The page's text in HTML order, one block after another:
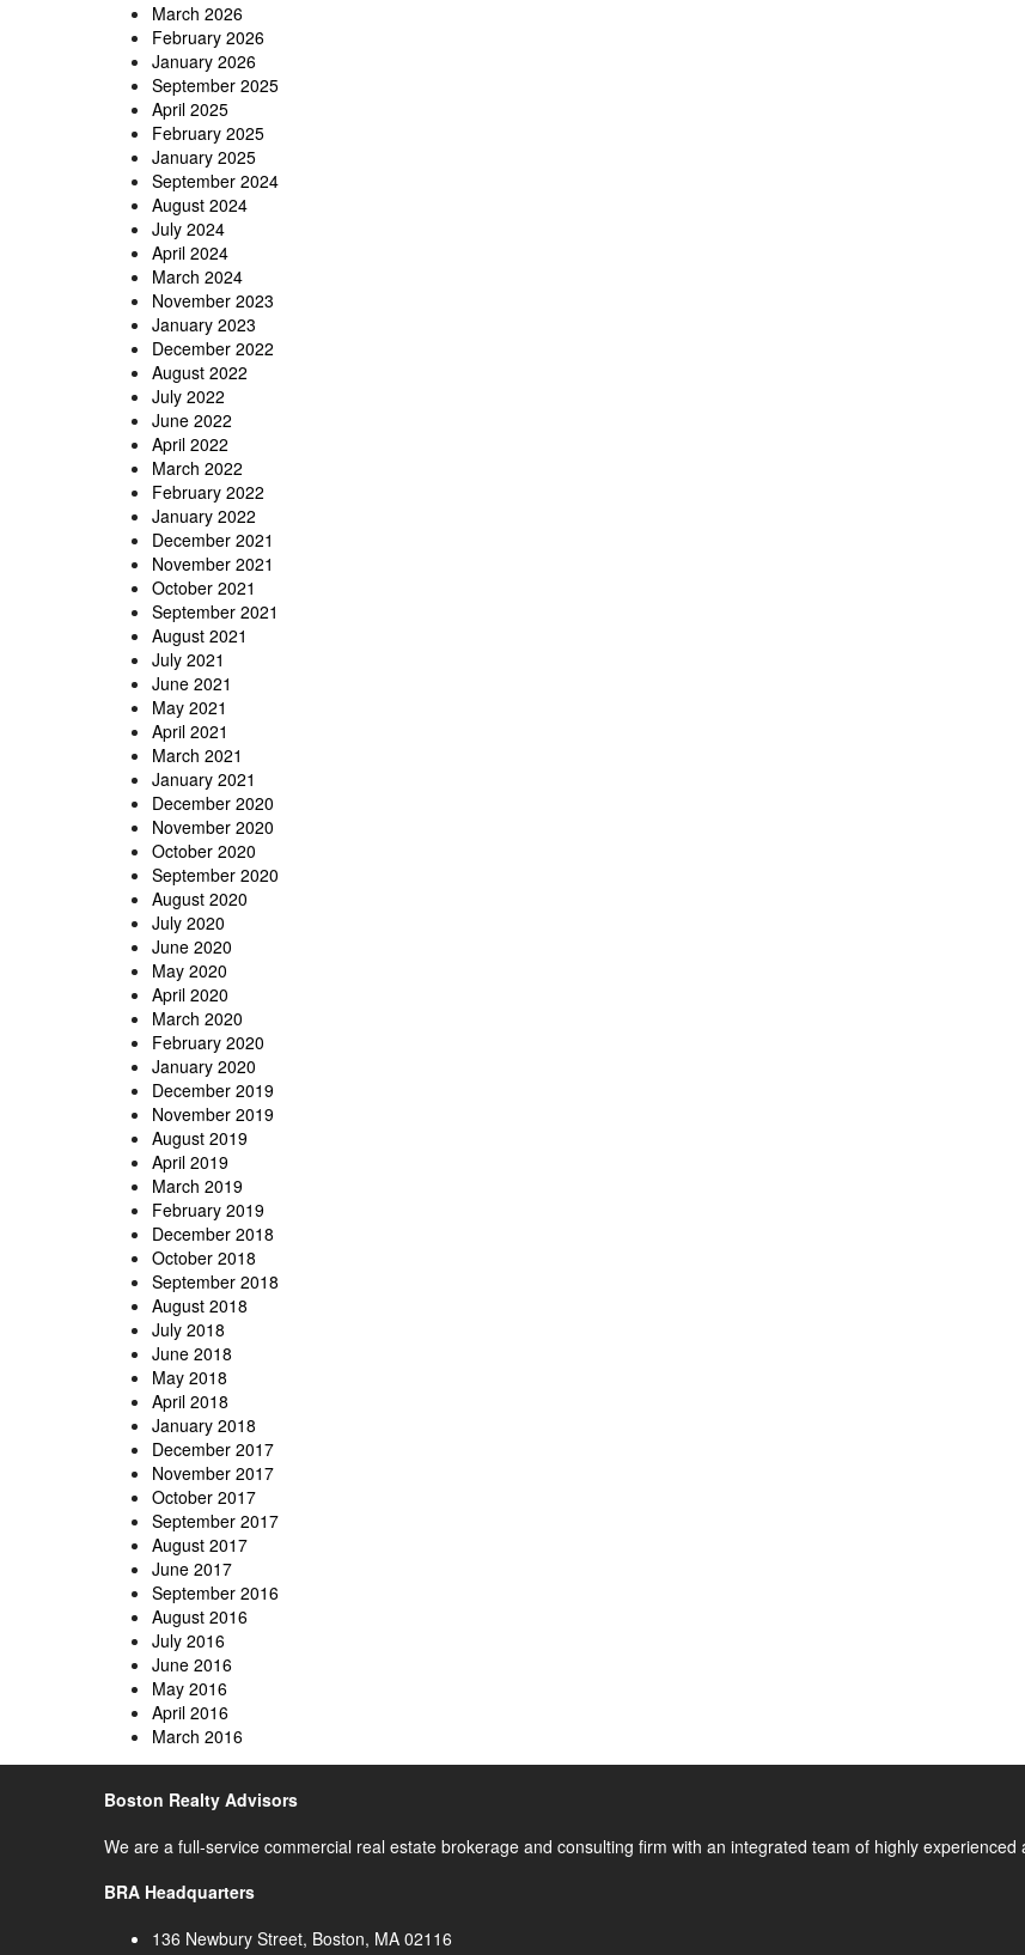
March 2026
February 2026
January 2026
September 2025
April 2025
February 2025
January 2025
September 2024
August 2024
July 2024
April 2024
March 2024
November 2023
January 2023
December 2022
August 2022
July 2022
June 2022
April 2022
March 2022
February 2022
January 2022
December 2021
November 2021
October 2021
September 2021
August 2021
July 2021
June 2021
May 2021
April 2021
March 2021
January 2021
December 2020
November 2020
October 2020
September 2020
August 2020
July 2020
June 2020
May 2020
April 2020
March 2020
February 2020
January 2020
December 2019
November 2019
August 2019
April 2019
March 2019
February 2019
December 2018
October 2018
September 2018
August 2018
July 2018
June 2018
May 2018
April 2018
January 2018
December 2017
November 2017
October 2017
September 2017
August 2017
June 2017
September 2016
August 2016
July 2016
June 2016
May 2016
April 2016
March 2016
Boston Realty Advisors
We are a full-service commercial real estate brokerage and consulting firm with an integrated team of highly
BRA Headquarters
136 Newbury Street, Boston, MA 02116